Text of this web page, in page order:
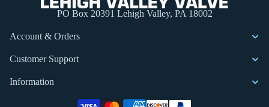
PO Box 20391 Lehigh Valley, PA 18002
Account & Orders
Customer Support
Information